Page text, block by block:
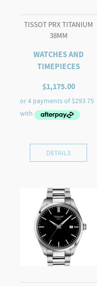
TISSOT PRX TITANIUM
38MM
WATCHES AND
TIMEPIECES
$1,175.00
DETAILS